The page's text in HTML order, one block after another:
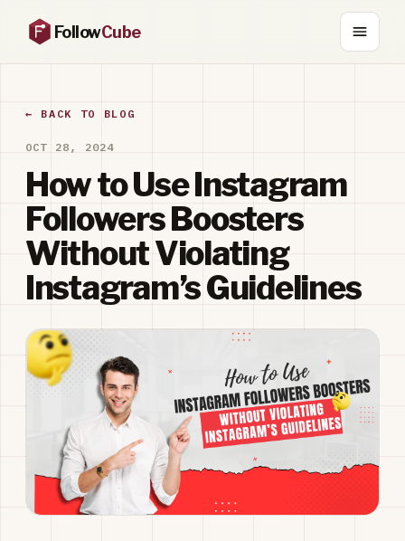
FollowCube
← BACK TO BLOG
OCT 28, 2024
How to Use Instagram
Followers Boosters
Without Violating
Instagram’s Guidelines